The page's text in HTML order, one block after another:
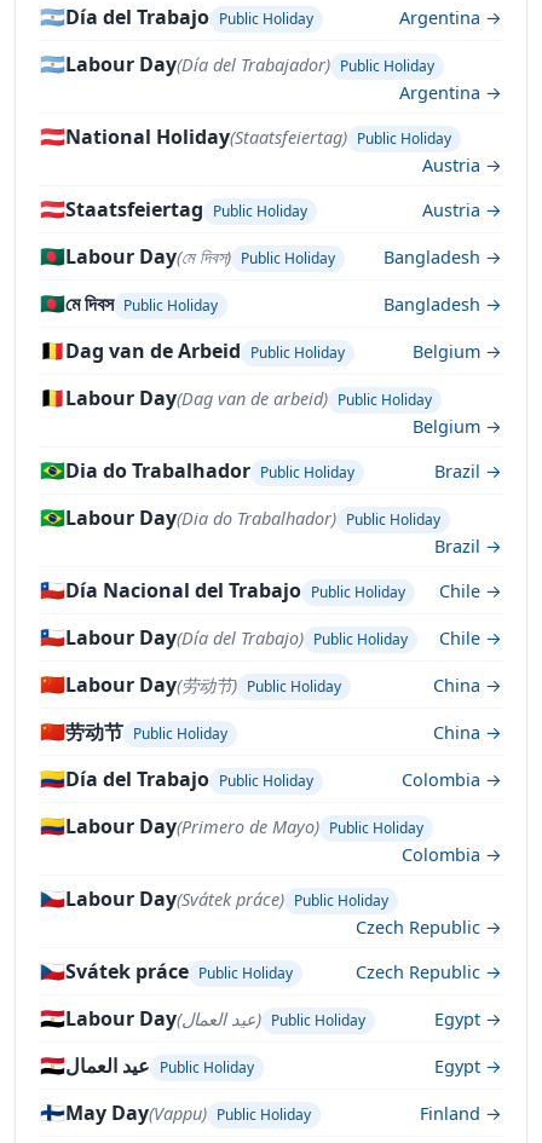
🇦🇷Día del Trabajo Public Holiday Argentina →
🇦🇷Labour Day(Día del Trabajador) Public Holiday
Argentina →
🇦🇹National Holiday(Staatsfeiertag) Public Holiday
Austria →
🇦🇹Staatsfeiertag Public Holiday Austria →
🇧🇩Labour Day(মে দিবস) Public Holiday Bangladesh →
🇧🇩মে দিবস Public Holiday Bangladesh →
🇧🇪Dag van de Arbeid Public Holiday Belgium →
🇧🇪Labour Day(Dag van de arbeid) Public Holiday
Belgium →
🇧🇷Dia do Trabalhador Public Holiday Brazil →
🇧🇷Labour Day(Dia do Trabalhador) Public Holiday
Brazil →
🇨🇱Día Nacional del Trabajo Public Holiday Chile →
🇨🇱Labour Day(Día del Trabajo) Public Holiday Chile →
🇨🇳Labour Day(劳动节) Public Holiday China →
🇨🇳劳动节 Public Holiday China →
🇨🇴Día del Trabajo Public Holiday Colombia →
🇨🇴Labour Day(Primero de Mayo) Public Holiday
Colombia →
🇨🇿Labour Day(Svátek práce) Public Holiday
Czech Republic →
🇨🇿Svátek práce Public Holiday Czech Republic →
🇪🇬Labour Day (عيد العمال) Public Holiday Egypt →
🇪🇬عيد العمال Public Holiday Egypt →
🇫🇮May Day(Vappu) Public Holiday Finland →